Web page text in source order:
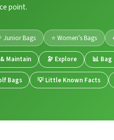
point.
Junior Bags ⭐ Women's Bags
Maintain 🔭 Explore 📊
Bags 💡 Little Known Facts